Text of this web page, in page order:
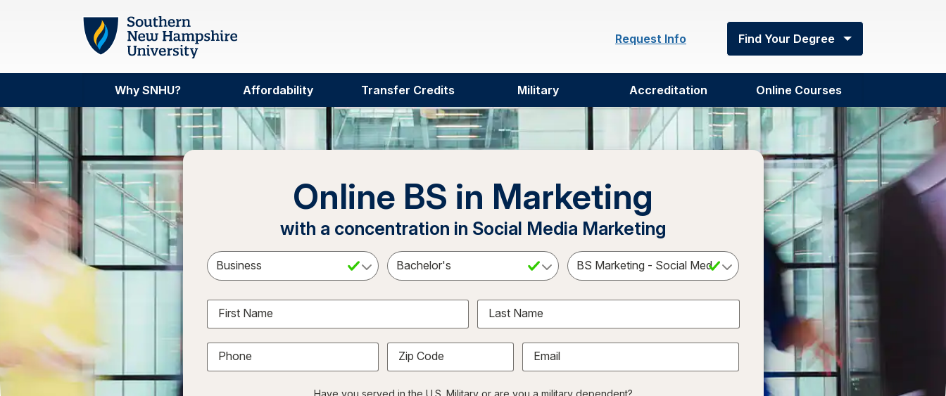
Skip to main content
Request Info
Find Your Degree
Why SNHU? Affordability Transfer Credits Military Accreditation Online Courses
Online BS in Marketing
with a concentration in Social Media Marketing
Select a Subject Select an Academic Level Select a Degree
First Name Last Name
Phone Zip Code Email
Have you served in the U.S. Military or are you a military dependent?